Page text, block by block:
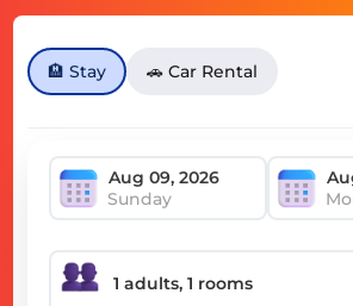
🏨 Stay 🚗 Car Rental
Sunday